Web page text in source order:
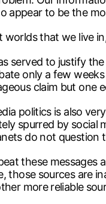
appear to be the
worlds that we live
served to justify
only a few
claim but one
politics is also
spurred by social
do not question
these messages
those sources are
more reliable